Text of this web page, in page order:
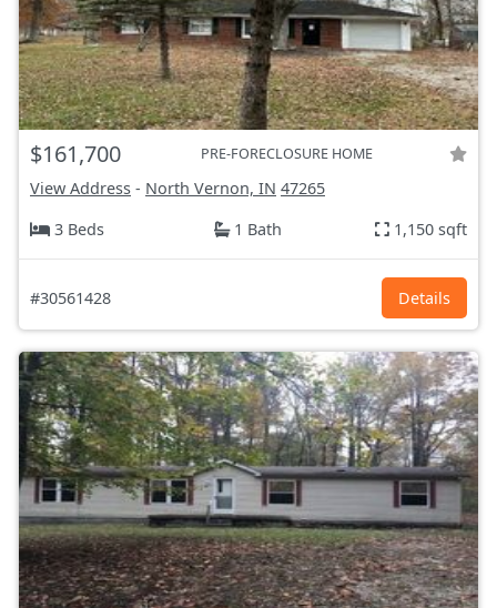
$161,700 PRE-FORECLOSURE HOME
View Address - North Vernon, IN 47265
3 Beds
1 Bath 1,150 sqft
#30561428 Details